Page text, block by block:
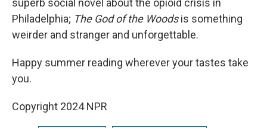
superb social novel about the opioid crisis in
Philadelphia; The God of the Woodsis something
weirder and stranger and unforgettable.
Happy summer reading wherever your tastes take
you.
Copyright 2024 NPR